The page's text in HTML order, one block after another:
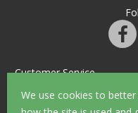
We use cookies to
Customer Service